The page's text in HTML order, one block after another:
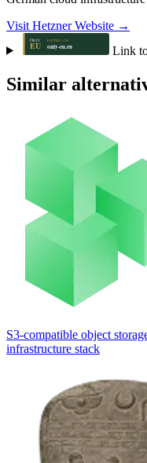
Visit Hetzner Website →
Link
Similar
S3-compatible object
infrastructure stack